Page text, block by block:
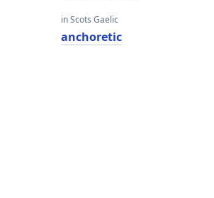
in Scots Gaelic
anchoretic